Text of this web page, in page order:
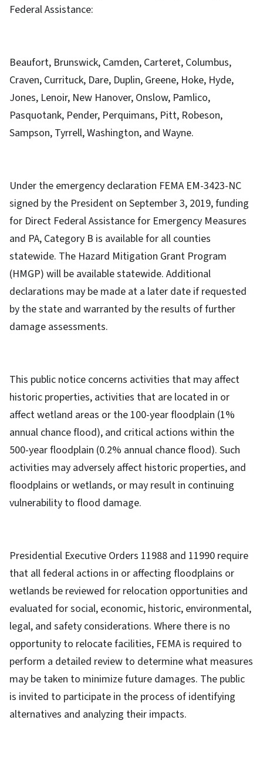
Federal Assistance:
Beaufort, Brunswick, Camden, Carteret, Columbus,
Craven, Currituck, Dare, Duplin, Greene, Hoke, Hyde,
Jones, Lenoir, New Hanover, Onslow, Pamlico,
Pasquotank, Pender, Perquimans, Pitt, Robeson,
Sampson, Tyrrell, Washington, and Wayne.
Under the emergency declaration FEMA EM-3423-NC
signed by the President on September 3, 2019, funding
for Direct Federal Assistance for Emergency Measures
and PA, Category B is available for all counties
statewide. The Hazard Mitigation Grant Program
(HMGP) will be available statewide. Additional
declarations may be made at a later date if requested
by the state and warranted by the results of further
damage assessments.
This public notice concerns activities that may affect
historic properties, activities that are located in or
affect wetland areas or the 100-year floodplain (1%
annual chance flood), and critical actions within the
500-year floodplain (0.2% annual chance flood). Such
activities may adversely affect historic properties, and
floodplains or wetlands, or may result in continuing
vulnerability to flood damage.
Presidential Executive Orders 11988 and 11990 require
that all federal actions in or affecting floodplains or
wetlands be reviewed for relocation opportunities and
evaluated for social, economic, historic, environmental,
legal, and safety considerations. Where there is no
opportunity to relocate facilities, FEMA is required to
perform a detailed review to determine what measures
may be taken to minimize future damages. The public
is invited to participate in the process of identifying
alternatives and analyzing their impacts.